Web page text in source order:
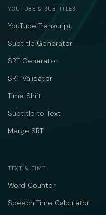
YOUTUBE & SUBTITLES
YouTube Transcript
Subtitle Generator
SRT Generator
SRT Validator
Time Shift
Subtitle to Text
Merge SRT
TEXT & TIME
Word Counter
Speech Time Calculator